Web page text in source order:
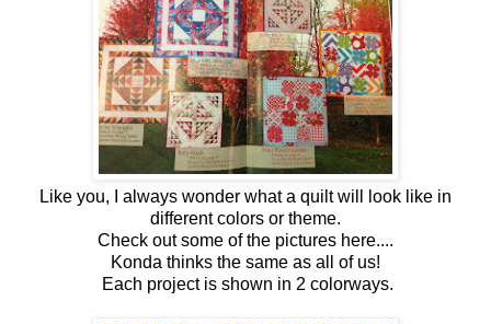
Like you, I always wonder what a quilt will look like in
different colors or theme.
Check out some of the pictures here....
Konda thinks the same as all of us!
Each project is shown in 2 colorways.